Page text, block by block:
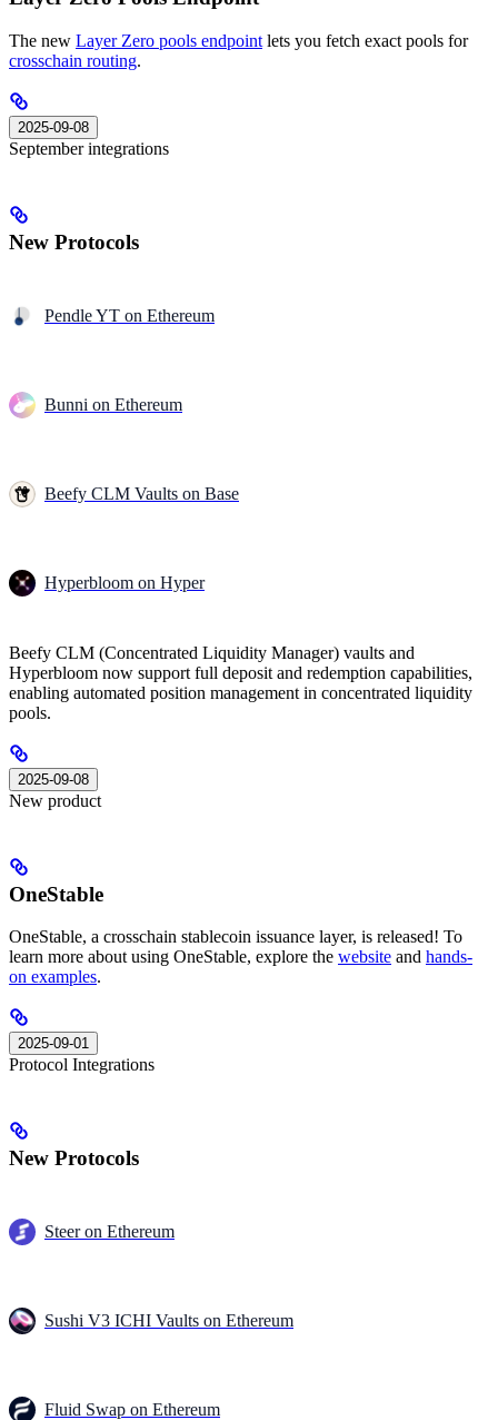
The new Layer Zero pools endpoint lets you fetch exact pools for
crosschain routing.
2025-09-08
September integrations
New Protocols
Pendle YT on Ethereum
Bunni on Ethereum
Beefy CLM Vaults on Base
Hyperbloom on Hyper
Beefy CLM (Concentrated Liquidity Manager) vaults and
Hyperbloom now support full deposit and redemption capabilities,
enabling automated position management in concentrated liquidity
pools.
2025-09-08
New product
OneStable
OneStable, a crosschain stablecoin issuance layer, is released! To
learn more about using OneStable, explore the website and hands-
on examples.
2025-09-01
Protocol Integrations
New Protocols
Steer on Ethereum
Sushi V3 ICHI Vaults on Ethereum
Fluid Swap on Ethereum